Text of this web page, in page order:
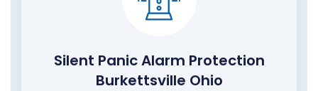
Silent Panic Alarm Protection
Burkettsville Ohio